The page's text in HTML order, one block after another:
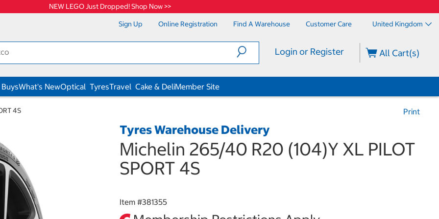
NEW LEGO Just Dropped! Shop Now >>
Sign Up Online Registration Find A Warehouse Customer Care United Kingdom
Login or Register All Cart(s)
What's NewOptical TyresTravel Cake & DeliMember Site
4S Print
Tyres Warehouse Delivery
Michelin 265/40 R20 (104)Y XL PILOT
SPORT 4S
Item #381355